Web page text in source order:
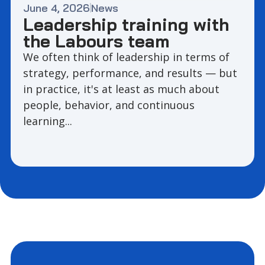
June 4, 2026News
Leadership training with
the Labours team
We often think of leadership in terms of
strategy, performance, and results — but
in practice, it's at least as much about
people, behavior, and continuous
learning...